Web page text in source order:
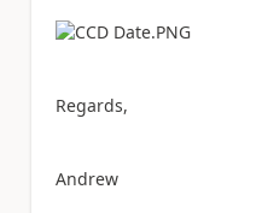
Regards,
Andrew